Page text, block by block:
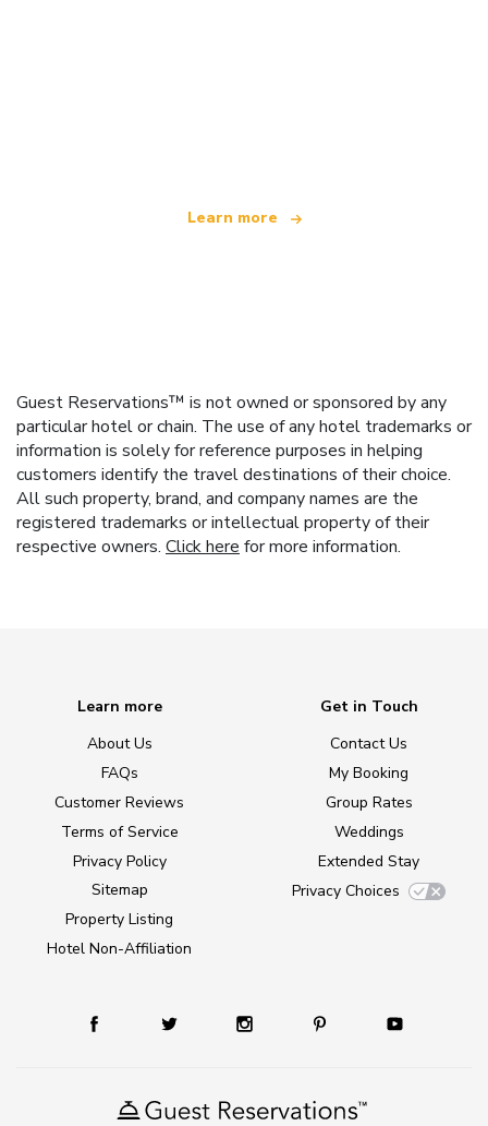
Learn more
Guest Reservations™ is not owned or sponsored by any
particular hotel or chain. The use of any hotel trademarks or
information is solely for reference purposes in helping
customers identify the travel destinations of their choice.
All such property, brand, and company names are the
registered trademarks or intellectual property of their
respective owners. Click here for more information.
Learn more
About Us
FAQs
Customer Reviews
Terms of Service
Privacy Policy
Sitemap
Property Listing
Hotel Non-Affiliation
Get in Touch
Contact Us
My Booking
Group Rates
Weddings
Extended Stay
Privacy Choices